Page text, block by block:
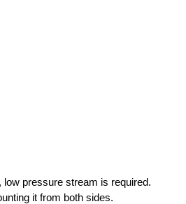
pressure stream is required.
it from both sides.